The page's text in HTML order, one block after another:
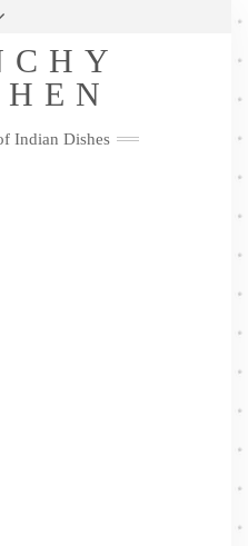
Policy
YouTubeInstagramPinterest
Indian Dishes